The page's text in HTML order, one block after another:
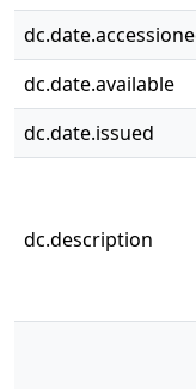
dc.date.available
dc.date.issued
dc.description